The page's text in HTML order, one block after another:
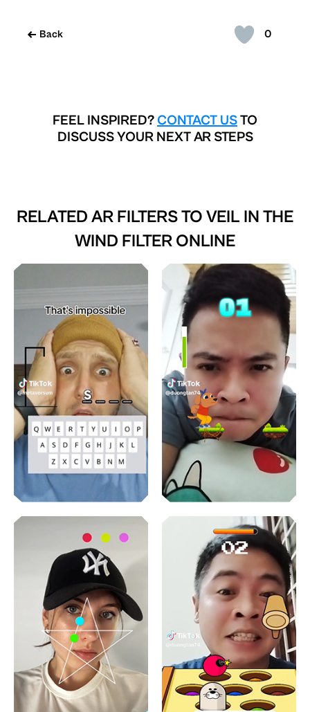
0
Back
FEEL INSPIRED? CONTACT USTO
DISCUSS YOUR NEXT AR STEPS
RELATED AR FILTERS TO VEIL IN THE
WIND FILTER ONLINE